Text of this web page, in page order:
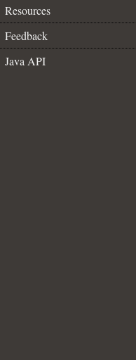
Resources
Feedback
Java API